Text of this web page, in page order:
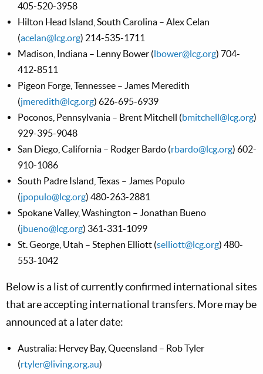
405-520-3958
Hilton Head Island, South Carolina – Alex Celan
(acelan@lcg.org) 214-535-1711
Madison, Indiana – Lenny Bower (lbower@lcg.org) 704-
412-8511
Pigeon Forge, Tennessee – James Meredith
(jmeredith@lcg.org) 626-695-6939
Poconos, Pennsylvania – Brent Mitchell (bmitchell@lcg.org)
929-395-9048
San Diego, California – Rodger Bardo (rbardo@lcg.org) 602-
910-1086
South Padre Island, Texas – James Populo
(jpopulo@lcg.org) 480-263-2881
Spokane Valley, Washington – Jonathan Bueno
(jbueno@lcg.org) 361-331-1099
St. George, Utah – Stephen Elliott (selliott@lcg.org) 480-
553-1042
Below is a list of currently confirmed international sites
that are accepting international transfers. More may be
announced at a later date:
Australia: Hervey Bay, Queensland – Rob Tyler
(rtyler@living.org.au)